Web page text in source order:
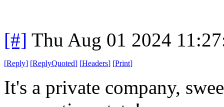
[#] Thu Aug 01 2024
[Reply] [ReplyQuoted] [Headers] [Print]
It's a private company,